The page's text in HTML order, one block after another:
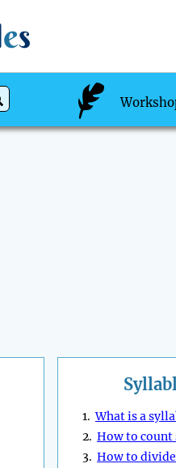
es
1.What is a
2. How to count
3. How to